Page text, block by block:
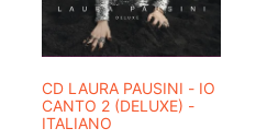
CD LAURA PAUSINI - IO
CANTO 2 (DELUXE) -
ITALIANO